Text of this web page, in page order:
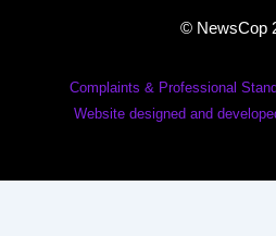
© NewsCop
Complaints & Professional
Website designed and